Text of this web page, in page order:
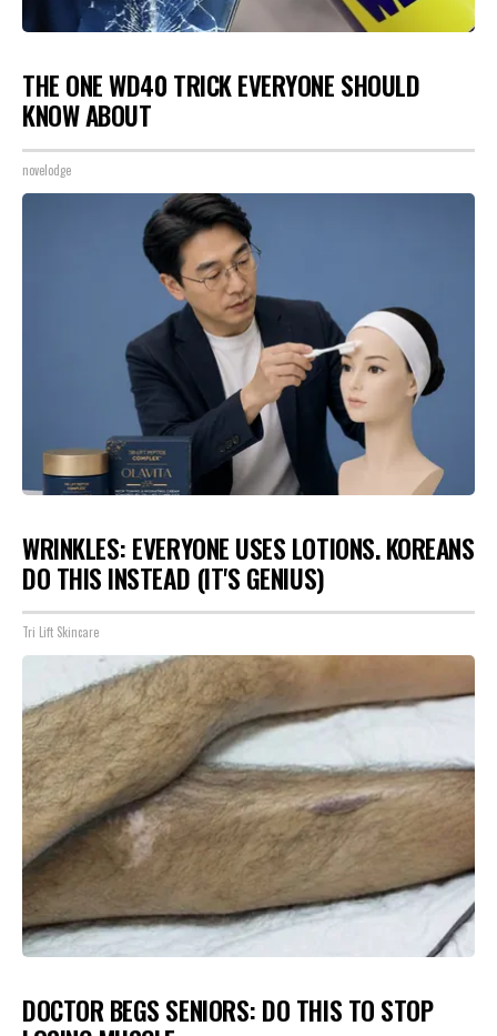
THE ONE WD40 TRICK EVERYONE SHOULD
KNOW ABOUT
novelodge
WRINKLES: EVERYONE USES LOTIONS. KOREANS
DO THIS INSTEAD (IT'S GENIUS)
Tri Lift Skincare
DOCTOR BEGS SENIORS: DO THIS TO STOP